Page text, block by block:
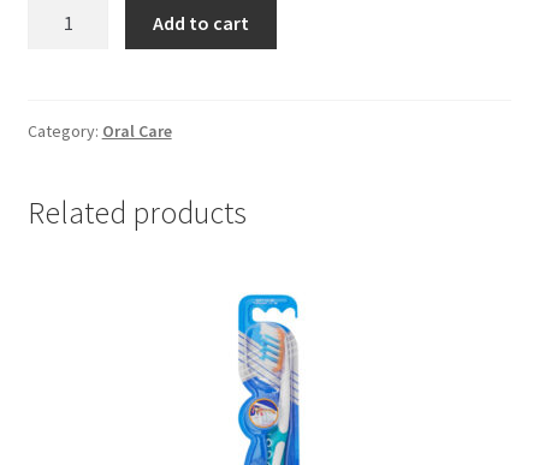
(1
quantity
Add to cart
Category: Oral Care
Related products